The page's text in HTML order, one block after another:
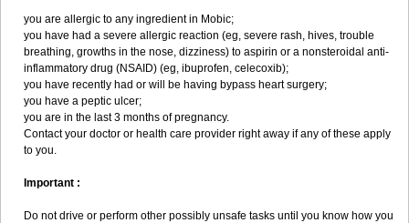
you are allergic to any ingredient in Mobic;
you have had a severe allergic reaction (eg, severe rash, hives, trouble
breathing, growths in the nose, dizziness) to aspirin or a nonsteroidal anti-
inflammatory drug (NSAID) (eg, ibuprofen, celecoxib);
you have recently had or will be having bypass heart surgery;
you have a peptic ulcer;
you are in the last 3 months of pregnancy.
Contact your doctor or health care provider right away if any of these apply
to you.
Important :
Do not drive or perform other possibly unsafe tasks until you know how you